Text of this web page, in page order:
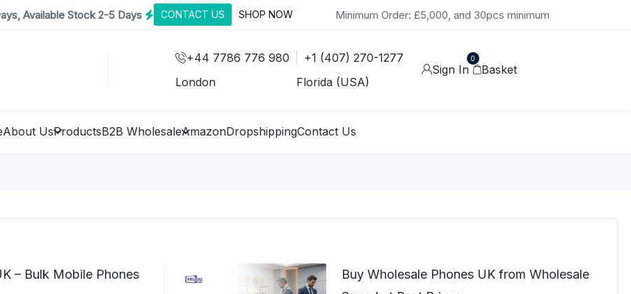
Available Stock 2-5 Days CONTACT US SHOP NOW Minimum Order: £5,000, and 30pcs minimum
+44 7786 776 980
London
+1 (407) 270-1277
Florida (USA)
Sign In
0
Basket
About UsProductsB2B WholesaleAmazonDropshippingContact Us
– Bulk Mobile Phones
Buy Wholesale Phones UK from Wholesale